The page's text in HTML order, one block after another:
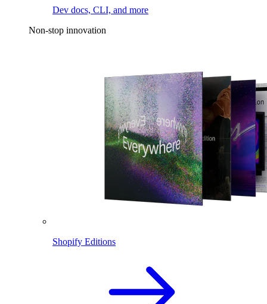
Dev docs, CLI, and more
Non-stop innovation
Shopify Editions